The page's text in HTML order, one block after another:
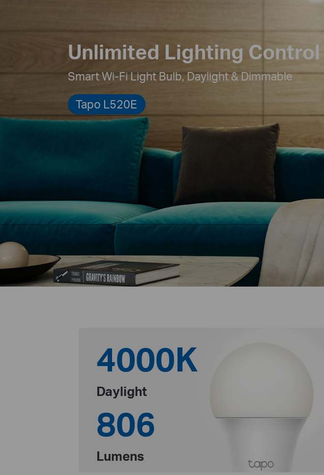
Unlimited Lighting Control
Smart Wi-Fi Light Bulb,Daylight & Dimmable
Tapo L520E
4000K
Daylight
806
Lumens